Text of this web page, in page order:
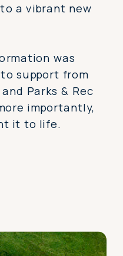
a vibrant new
was
support from
Parks & Rec
importantly,
it to life.